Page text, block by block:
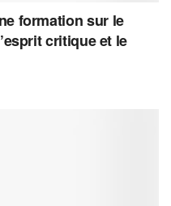
formation sur le
critique et le